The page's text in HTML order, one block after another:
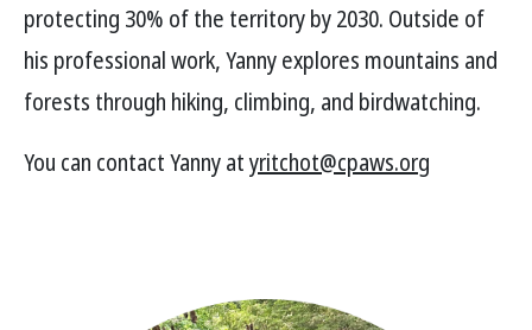
protecting 30% of the territory by 2030. Outside of
his professional work, Yanny explores mountains and
forests through hiking, climbing, and birdwatching.
You can contact Yanny atyritchot@cpaws.org